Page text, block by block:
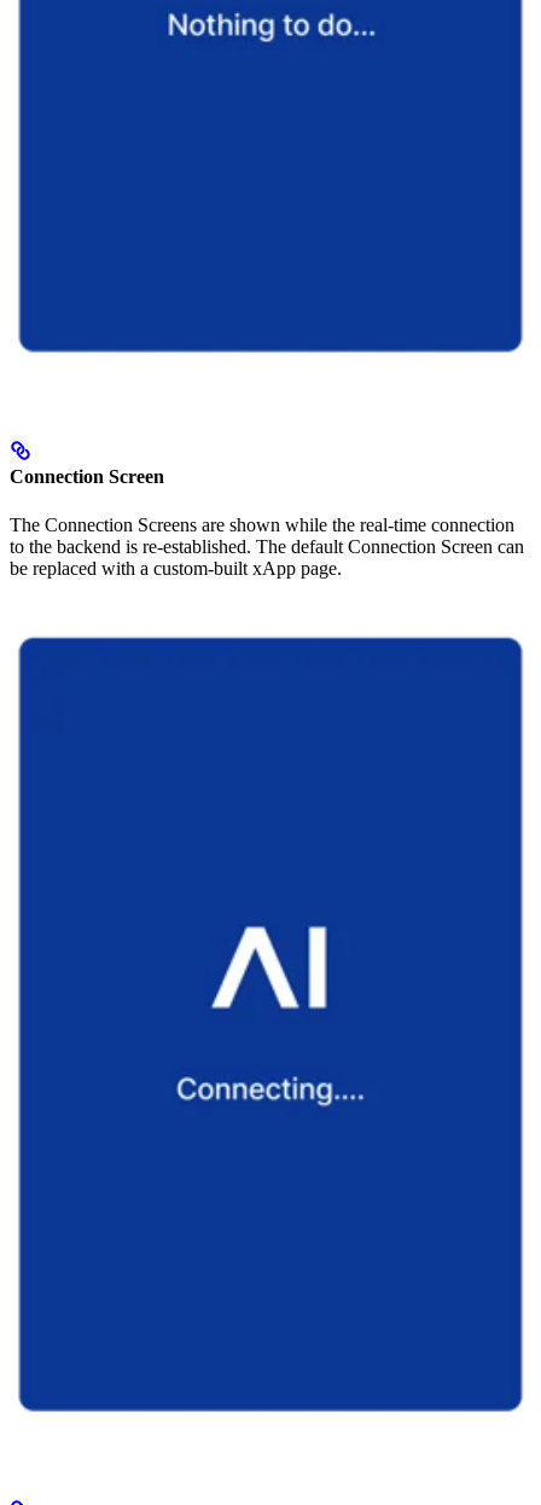
Connection Screen
The Connection Screens are shown while the real-time connection
to the backend is re-established. The default Connection Screen can
be replaced with a custom-built xApp page.